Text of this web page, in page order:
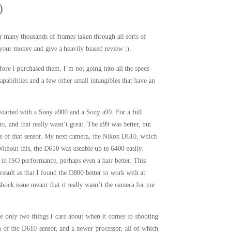
thousands of frames taken through all sorts of
money and give a heavily biased review :).
I purchased them. I’m not going into all the specs –
and a few other small intangibles that have an
with a Sony a900 and a Sony a99. For a full
and that really wasn’t great. The a99 was better, but
that sensor. My next camera, the Nikon D610, which
this, the D610 was useable up to 6400 easily.
ISO performance, perhaps even a hair better. This
as that I found the D800 better to work with at
issue meant that it really wasn’t the camera for me
only two things I care about when it comes to shooting
the D610 sensor, and a newer processor, all of which